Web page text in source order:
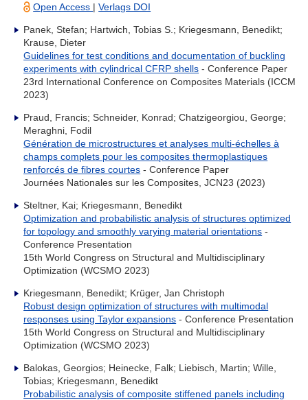
Open Access |Verlags DOI
Panek, Stefan; Hartwich, Tobias S.; Kriegesmann, Benedikt;
Krause, Dieter
Guidelines for test conditions and documentation of buckling
experiments with cylindrical CFRP shells - Conference Paper
23rd International Conference on Composites Materials (ICCM
2023)
Praud, Francis; Schneider, Konrad; Chatzigeorgiou, George;
Meraghni, Fodil
Génération de microstructures et analyses multi-échelles à
champs complets pour les composites thermoplastiques
renforcés de fibres courtes - Conference Paper
Journées Nationales sur les Composites, JCN23 (2023)
Steltner, Kai; Kriegesmann, Benedikt
Optimization and probabilistic analysis of structures optimized
for topology and smoothly varying material orientations -
Conference Presentation
15th World Congress on Structural and Multidisciplinary
Optimization (WCSMO 2023)
Kriegesmann, Benedikt; Krüger, Jan Christoph
Robust design optimization of structures with multimodal
responses using Taylor expansions - Conference Presentation
15th World Congress on Structural and Multidisciplinary
Optimization (WCSMO 2023)
Balokas, Georgios; Heinecke, Falk; Liebisch, Martin; Wille,
Tobias; Kriegesmann, Benedikt
Probabilistic analysis of composite stiffened panels including